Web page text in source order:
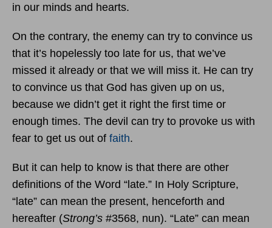
in our minds and hearts.
On the contrary, the enemy can try to convince us
that it’s hopelessly too late for us, that we’ve
missed it already or that we will miss it. He can try
to convince us that God has given up on us,
because we didn’t get it right the first time or
enough times. The devil can try to provoke us with
fear to get us out of faith.
But it can help to know is that there are other
definitions of the Word “late.” In Holy Scripture,
“late” can mean the present, henceforth and
hereafter (Strong’s #3568, nun). “Late” can mean